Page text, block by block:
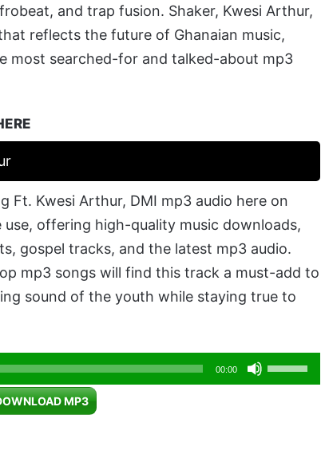
and trap fusion. Shaker, Kwesi Arthur,
reflects the future of Ghanaian music,
most searched-for and talked-about mp3
Ft. Kwesi Arthur, DMI mp3 audio here on
offering high-quality music downloads,
gospel tracks, and the latest mp3 audio.
mp3 songs will find this track a must-add to
sound of the youth while staying true to
00:00
Use
Up/Down
MP3